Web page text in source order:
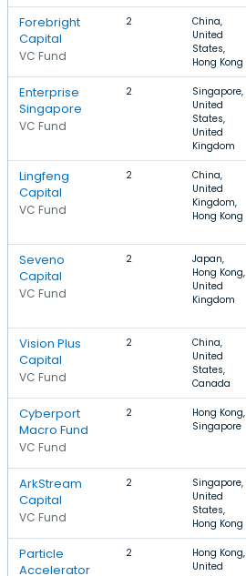
Forebright
Capital
VC Fund
2
China,
United
States,
Hong Kong
Enterprise
Singapore
VC Fund
2
Singapore,
United
States,
United
Kingdom
Lingfeng
Capital
VC Fund
2
China,
United
Kingdom,
Hong Kong
Seveno
Capital
VC Fund
2
Japan,
Hong Kong,
United
Kingdom
Vision Plus
Capital
VC Fund
2
China,
United
States,
Canada
Cyberport
Macro Fund
VC Fund
2
Hong Kong,
Singapore
ArkStream
Capital
VC Fund
2
Singapore,
United
States,
Hong Kong
Particle
Accelerator
2
Hong Kong,
United